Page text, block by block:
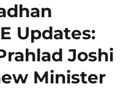
Updates:
Joshi
Minister